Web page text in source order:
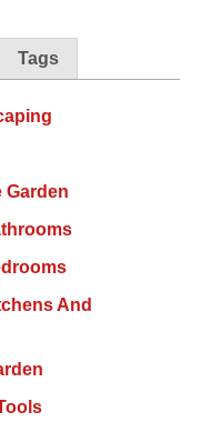
Tags
Garden
And